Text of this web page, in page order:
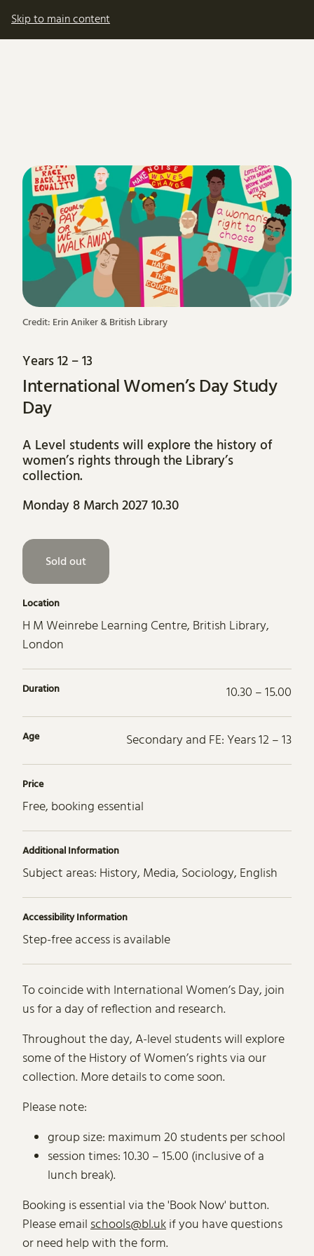
Skip to main content
Credit: Erin Aniker & British Library
International Women’s Day Study
Day
Years 12 – 13
A Level students will explore the history of
women’s rights through the Library’s
collection.
Monday 8 March 2027 10.30
Sold out
Location
H M Weinrebe Learning Centre, British Library,
London
Duration 10.30 – 15.00
Age Secondary and FE: Years 12 – 13
Price
Free, booking essential
Additional Information
Subject areas: History, Media, Sociology, English
Accessibility Information
Step-free access is available
About International Women’s
To coincide with International Women’s Day, join
us for a day of reflection and research.
Throughout the day, A-level students will explore
some of the History of Women’s rights via our
collection. More details to come soon.
Please note:
group size: maximum 20 students per school
session times: 10.30 – 15.00 (inclusive of a
lunch break).
Booking is essential via the 'Book Now' button.
Please emailschools@bl.ukif you have questions
or need help with the form.